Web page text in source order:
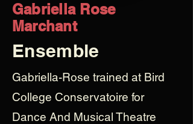
Gabriella Rose
Marchant
Ensemble
Gabriella-Rose trained at Bird
College Conservatoire for
Dance And Musical Theatre